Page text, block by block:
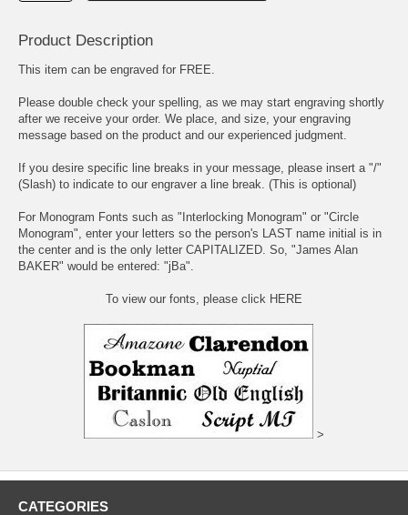
Product Description
This item can be engraved for FREE.
Please double check your spelling, as we may start engraving shortly
after we receive your order. We place, and size, your engraving
message based on the product and our experienced judgment.
If you desire specific line breaks in your message, please insert a "/"
(Slash) to indicate to our engraver a line break. (This is optional)
For Monogram Fonts such as "Interlocking Monogram" or "Circle
Monogram", enter your letters so the person's LAST name initial is in
the center and is the only letter CAPITALIZED. So, "James Alan
BAKER" would be entered: "jBa".
To view our fonts, please click HERE
>
CATEGORIES